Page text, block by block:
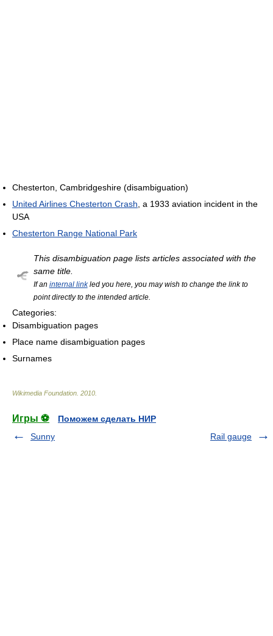
Chesterton, Cambridgeshire (disambiguation)
United Airlines Chesterton Crash , a 1933 aviation incident in the
USA
Chesterton Range National Park
This disambiguation page lists articles associated with the
same title.
If an internal linkled you here, you may wish to change the link to
point directly to the intended article.
Categories:
Disambiguation pages
Place name disambiguation pages
Surnames
Wikimedia Foundation 2010
Игры ⚽
Поможем сделать НИР
Sunny
Rail gauge